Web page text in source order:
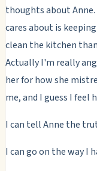
thoughts about Anne.
cares about is
clean the kitchen
Actually I'm really
her for how she
me, and I guess I feel
I can tell Anne the
I can go on the way I